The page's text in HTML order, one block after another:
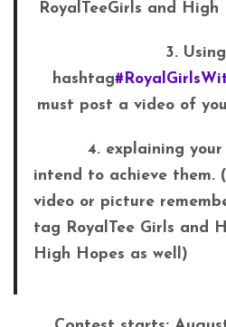
RoyalTeeGirls and
3.
hashtag
must post a video of
4. explaining your
intend to achieve them.
video or picture
tag RoyalTee Girls and
High Hopes as well)